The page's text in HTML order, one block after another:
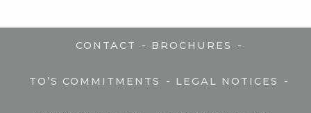
CONTACT - BROCHURES -
TO’S COMMITMENTS - LEGAL NOTICES -